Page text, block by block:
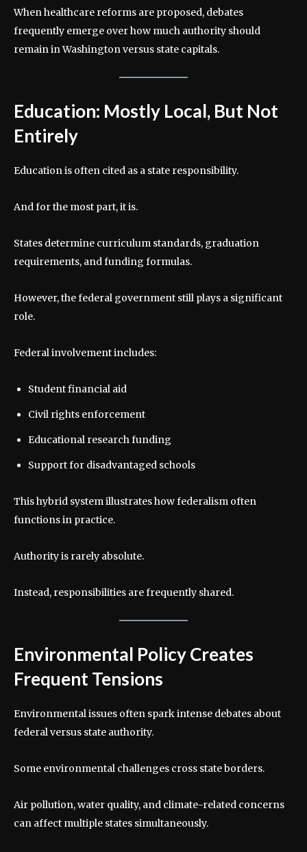
When healthcare reforms are proposed, debates
frequently emerge over how much authority should
remain in Washington versus state capitals.
Education: Mostly Local, But Not
Entirely
Education is often cited as a state responsibility.
And for the most part, it is.
States determine curriculum standards, graduation
requirements, and funding formulas.
However, the federal government still plays a significant
role.
Federal involvement includes:
Student financial aid
Civil rights enforcement
Educational research funding
Support for disadvantaged schools
This hybrid system illustrates how federalism often
functions in practice.
Authority is rarely absolute.
Instead, responsibilities are frequently shared.
Environmental Policy Creates
Frequent Tensions
Environmental issues often spark intense debates about
federal versus state authority.
Some environmental challenges cross state borders.
Air pollution, water quality, and climate-related concerns
can affect multiple states simultaneously.